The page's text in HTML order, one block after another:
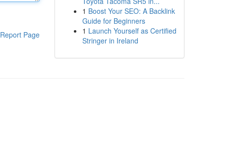
Report Page
1 Boost Your SEO: A Backlink
Guide for Beginners
1 Launch Yourself as Certified
Stringer in Ireland